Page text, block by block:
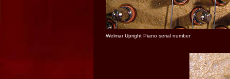
Welmar Upright Piano serial number